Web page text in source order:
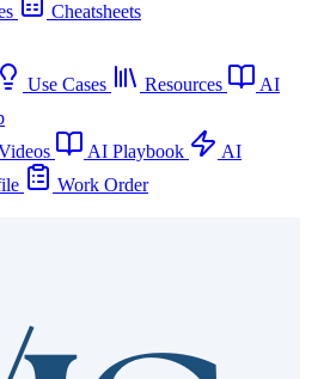
Cheatsheets
Use Cases Resources
AI
AI Playbook
AI
Work Order